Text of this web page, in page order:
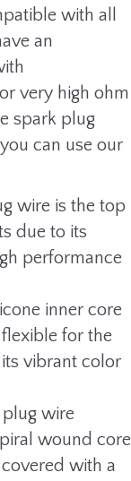
with all
an
very high ohm
spark plug
can use our
wire is the top
due to its
performance
inner core
for the
vibrant color
plug wire
wound core
with a